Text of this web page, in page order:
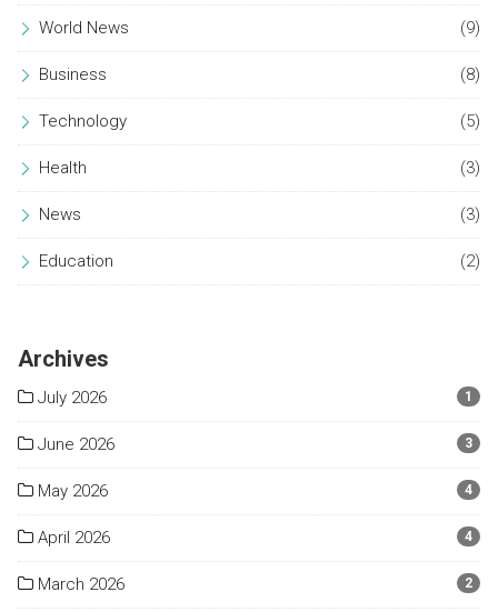
World News (9)
Business (8)
Technology (5)
Health (3)
News (3)
Education (2)
Archives
July 2026 1
June 2026 3
May 2026 4
April 2026 4
March 2026 2